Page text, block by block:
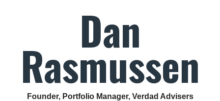
Dan
Rasmussen
Founder, Portfolio Manager, Verdad Advisers